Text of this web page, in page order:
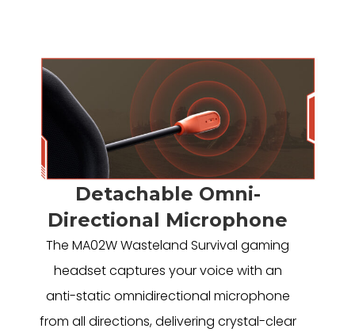
Detachable Omni-
Directional Microphone
The MA02W Wasteland Survival gaming
headset captures your voice with an
anti-static omnidirectional microphone
from all directions, delivering crystal-clear